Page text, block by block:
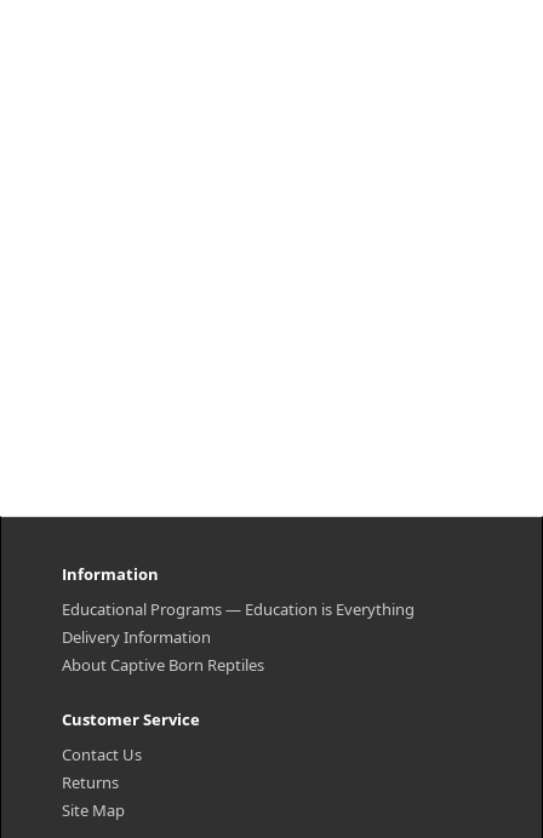
Information
Educational Programs — Education is Everything
Delivery Information
About Captive Born Reptiles
Customer Service
Contact Us
Returns
Site Map